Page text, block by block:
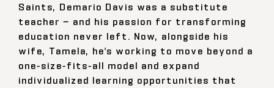
Saints, Demario Davis was a substitute
teacher — and his passion for transforming
education never left. Now, alongside his
wife, Tamela, he’s working to move beyond a
one-size-fits-all model and expand
individualized learning opportunities that